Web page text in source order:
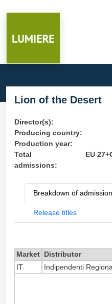
Lion of the Desert
Director(s):
Producing country:
Production year:
Total
admissions:
EU
Breakdown of
Release titles
Market Distributor
IT
Indipendenti